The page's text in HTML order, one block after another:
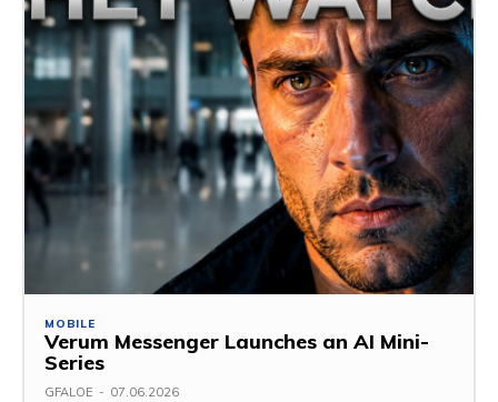
MOBILE
Verum Messenger Launches an AI Mini-
Series
GFALOE - 07.06.2026